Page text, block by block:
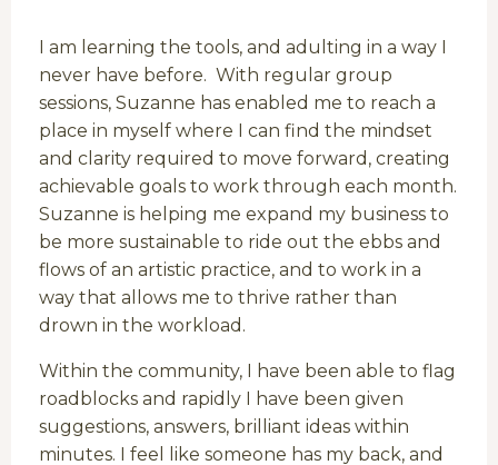
I am learning the tools, and adulting in a way I
never have before. With regular group
sessions, Suzanne has enabled me to reach a
place in myself where I can find the mindset
and clarity required to move forward, creating
achievable goals to work through each month.
Suzanne is helping me expand my business to
be more sustainable to ride out the ebbs and
flows of an artistic practice, and to work in a
way that allows me to thrive rather than
drown in the workload.
Within the community, I have been able to flag
roadblocks and rapidly I have been given
suggestions, answers, brilliant ideas within
minutes. I feel like someone has my back, and